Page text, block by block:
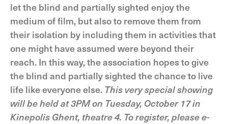
let the blind and partially sighted enjoy the
medium of film, but also to remove them from
their isolation by including them in activities that
one might have assumed were beyond their
reach. In this way, the association hopes to give
the blind and partially sighted the chance to live
life like everyone else. This very special showing
will be held at 3PM on Tuesday, October 17 in
Kinepolis Ghent, theatre 4. To register, please e-